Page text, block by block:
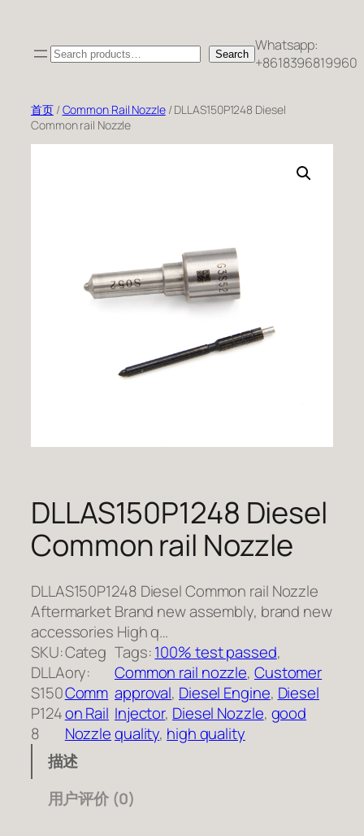
Search Search Whatsapp:
+8618396819960
首页/Common Rail Nozzle/ DLLAS150P1248 Diesel
Common rail Nozzle
DLLAS150P1248 Diesel
Common rail Nozzle
DLLAS150P1248 Diesel Common rail Nozzle
Aftermarket Brand new assembly, brand new
accessories High q…
SKU:
DLLA
S150
P124
8
Categ
ory:
Comm
on Rail
Nozzle
Tags:100% test passed
Common rail nozzle, Customer
approval, Diesel Engine, Diesel
Injector, Diesel Nozzle, good
quality, high quality
描述
用户评价 (0)